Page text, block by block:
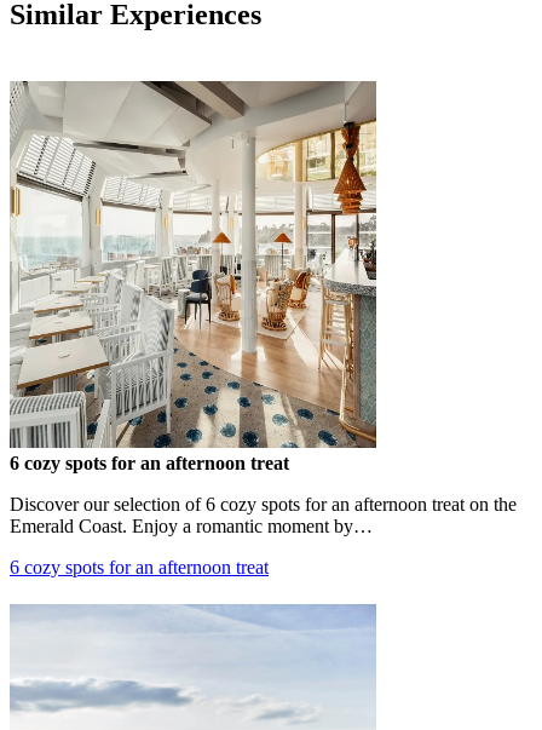
Similar Experiences
6 cozy spots for an afternoon treat
Discover our selection of 6 cozy spots for an afternoon treat on the
Emerald Coast. Enjoy a romantic moment by…
6 cozy spots for an afternoon treat